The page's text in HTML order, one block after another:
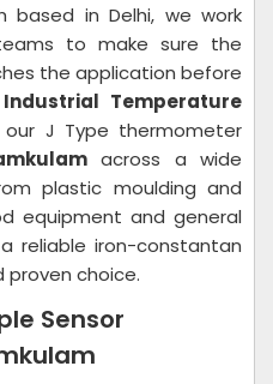
based in Delhi, we work
to make sure the
the application before
Industrial Temperature
our J Type thermometer
across a wide
plastic moulding and
equipment and general
reliable iron-constantan
proven choice.
Sensor